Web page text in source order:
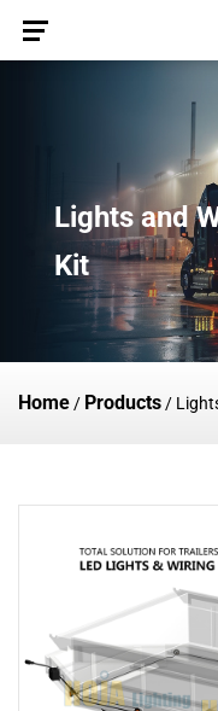
Lights and
Kit
Home / Products /